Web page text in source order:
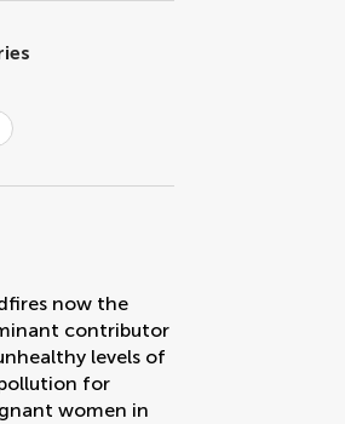
now the
contributor
levels of
for
women in